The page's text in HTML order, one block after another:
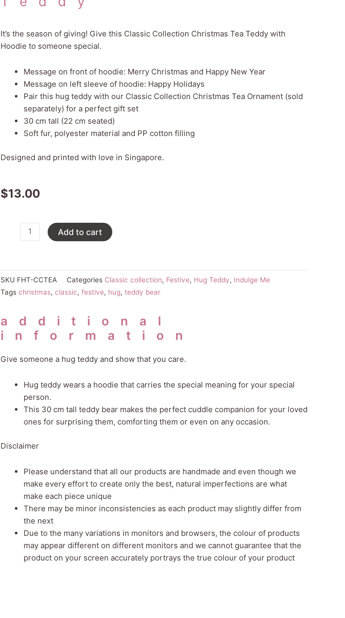
It’s the season of giving! Give this Classic Collection Christmas Tea Teddy with
Hoodie to someone special.
Message on front of hoodie: Merry Christmas and Happy New Year
Message on left sleeve of hoodie: Happy Holidays
Pair this hug teddy with our Classic Collection Christmas Tea Ornament (sold
separately) for a perfect gift set
30 cm tall (22 cm seated)
Soft fur, polyester material and PP cotton filling
Designed and printed with love in Singapore.
$13.00
Christmas
Add to cart
SKU FHT-CCTEA Categories Classic collection, Festive, Hug Teddy, Indulge Me
Tags christmas, classic, festive, hug, teddy bear
additional
information
Give someone a hug teddy and show that you care.
Hug teddy wears a hoodie that carries the special meaning for your special
person.
This 30 cm tall teddy bear makes the perfect cuddle companion for your loved
ones for surprising them, comforting them or even on any occasion.
Disclaimer
Please understand that all our products are handmade and even though we
make every effort to create only the best, natural imperfections are what
make each piece unique
There may be minor inconsistencies as each product may slightly differ from
the next
Due to the many variations in monitors and browsers, the colour of products
may appear different on different monitors and we cannot guarantee that the
product on your screen accurately portrays the true colour of your product